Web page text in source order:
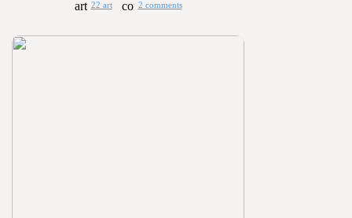
22 art 2 comments